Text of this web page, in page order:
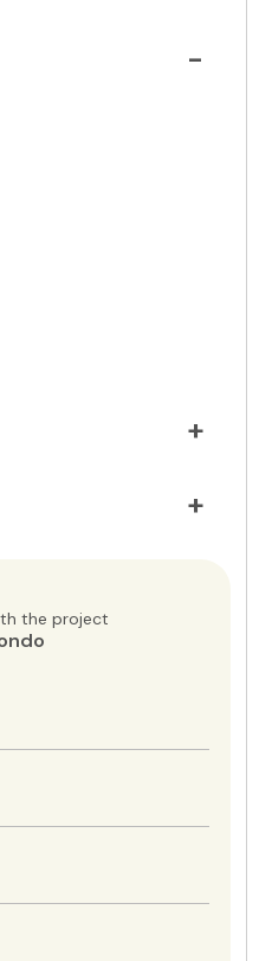
the project